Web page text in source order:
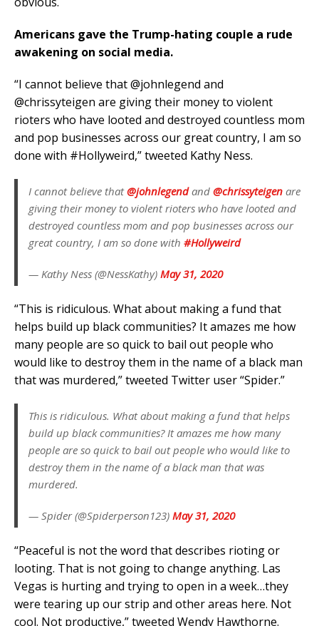
Americans gave the Trump-hating couple a rude
awakening on social media.
“I cannot believe that @johnlegend and
@chrissyteigen are giving their money to violent
rioters who have looted and destroyed countless mom
and pop businesses across our great country, I am so
done with #Hollyweird,” tweeted Kathy Ness.
I cannot believe that@johnlegendand @chrissyteigen are
giving their money to violent rioters who have looted and
destroyed countless mom and pop businesses across our
great country, I am so done with #Hollyweird
— Kathy Ness (@NessKathy) May 31, 2020
“This is ridiculous. What about making a fund that
helps build up black communities? It amazes me how
many people are so quick to bail out people who
would like to destroy them in the name of a black man
that was murdered,” tweeted Twitter user “Spider.”
This is ridiculous. What about making a fund that helps
build up black communities? It amazes me how many
people are so quick to bail out people who would like to
destroy them in the name of a black man that was
murdered.
— Spider (@Spiderperson123) May 31, 2020
“Peaceful is not the word that describes rioting or
looting. That is not going to change anything. Las
Vegas is hurting and trying to open in a week…they
were tearing up our strip and other areas here. Not
cool. Not productive,” tweeted Wendy Hawthorne.